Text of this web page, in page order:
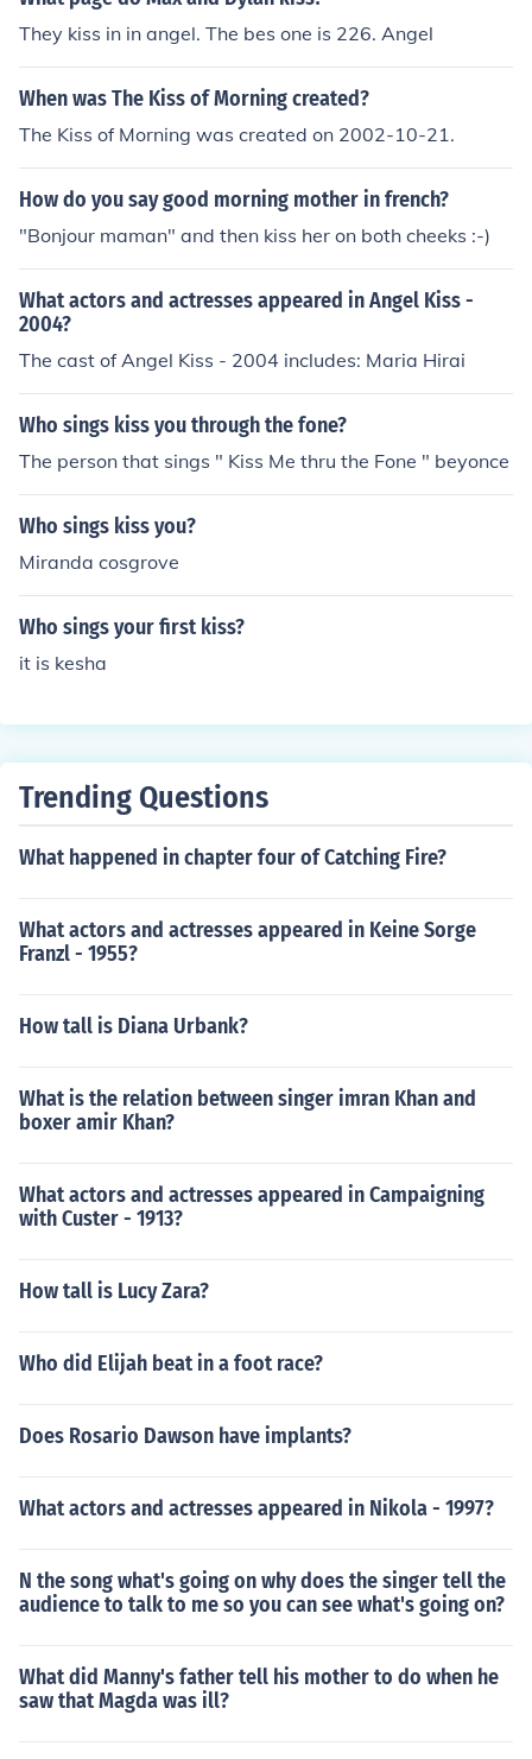
They kiss in in angel. The bes one is 226. Angel
When was The Kiss of Morning created?
The Kiss of Morning was created on 2002-10-21.
How do you say good morning mother in french?
"Bonjour maman" and then kiss her on both cheeks :-)
What actors and actresses appeared in Angel Kiss -
2004?
The cast of Angel Kiss - 2004 includes: Maria Hirai
Who sings kiss you through the fone?
The person that sings " Kiss Me thru the Fone " beyonce
Who sings kiss you?
Miranda cosgrove
Who sings your first kiss?
it is kesha
Trending Questions
What happened in chapter four of Catching Fire?
What actors and actresses appeared in Keine Sorge
Franzl - 1955?
How tall is Diana Urbank?
What is the relation between singer imran Khan and
boxer amir Khan?
What actors and actresses appeared in Campaigning
with Custer - 1913?
How tall is Lucy Zara?
Who did Elijah beat in a foot race?
Does Rosario Dawson have implants?
What actors and actresses appeared in Nikola - 1997?
N the song what's going on why does the singer tell the
audience to talk to me so you can see what's going on?
What did Manny's father tell his mother to do when he
saw that Magda was ill?